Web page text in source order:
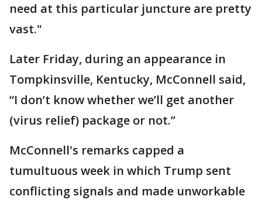
need at this particular juncture are pretty
vast."
Later Friday, during an appearance in
Tompkinsville, Kentucky, McConnell said,
“I don’t know whether we’ll get another
(virus relief) package or not.”
McConnell's remarks capped a
tumultuous week in which Trump sent
conflicting signals and made unworkable